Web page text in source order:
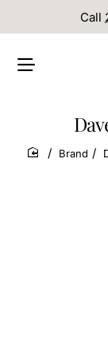
Call
home
Brand